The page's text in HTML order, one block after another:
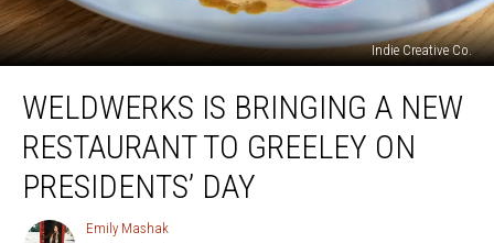
Indie Creative Co.
Bringing
New
Restaurant
WELDWERKS IS BRINGING A NEW
RESTAURANT TO GREELEY ON
PRESIDENTS’ DAY
Emily
Emily Mashak